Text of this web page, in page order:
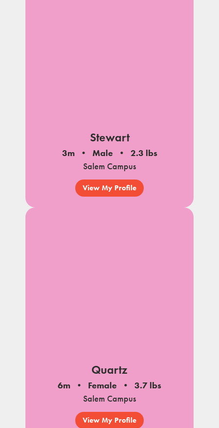
Stewart
3m Male
2.3 lbs
Salem Campus
View My Profile
Quartz
6m Female
3.7 lbs
Salem Campus
View My Profile